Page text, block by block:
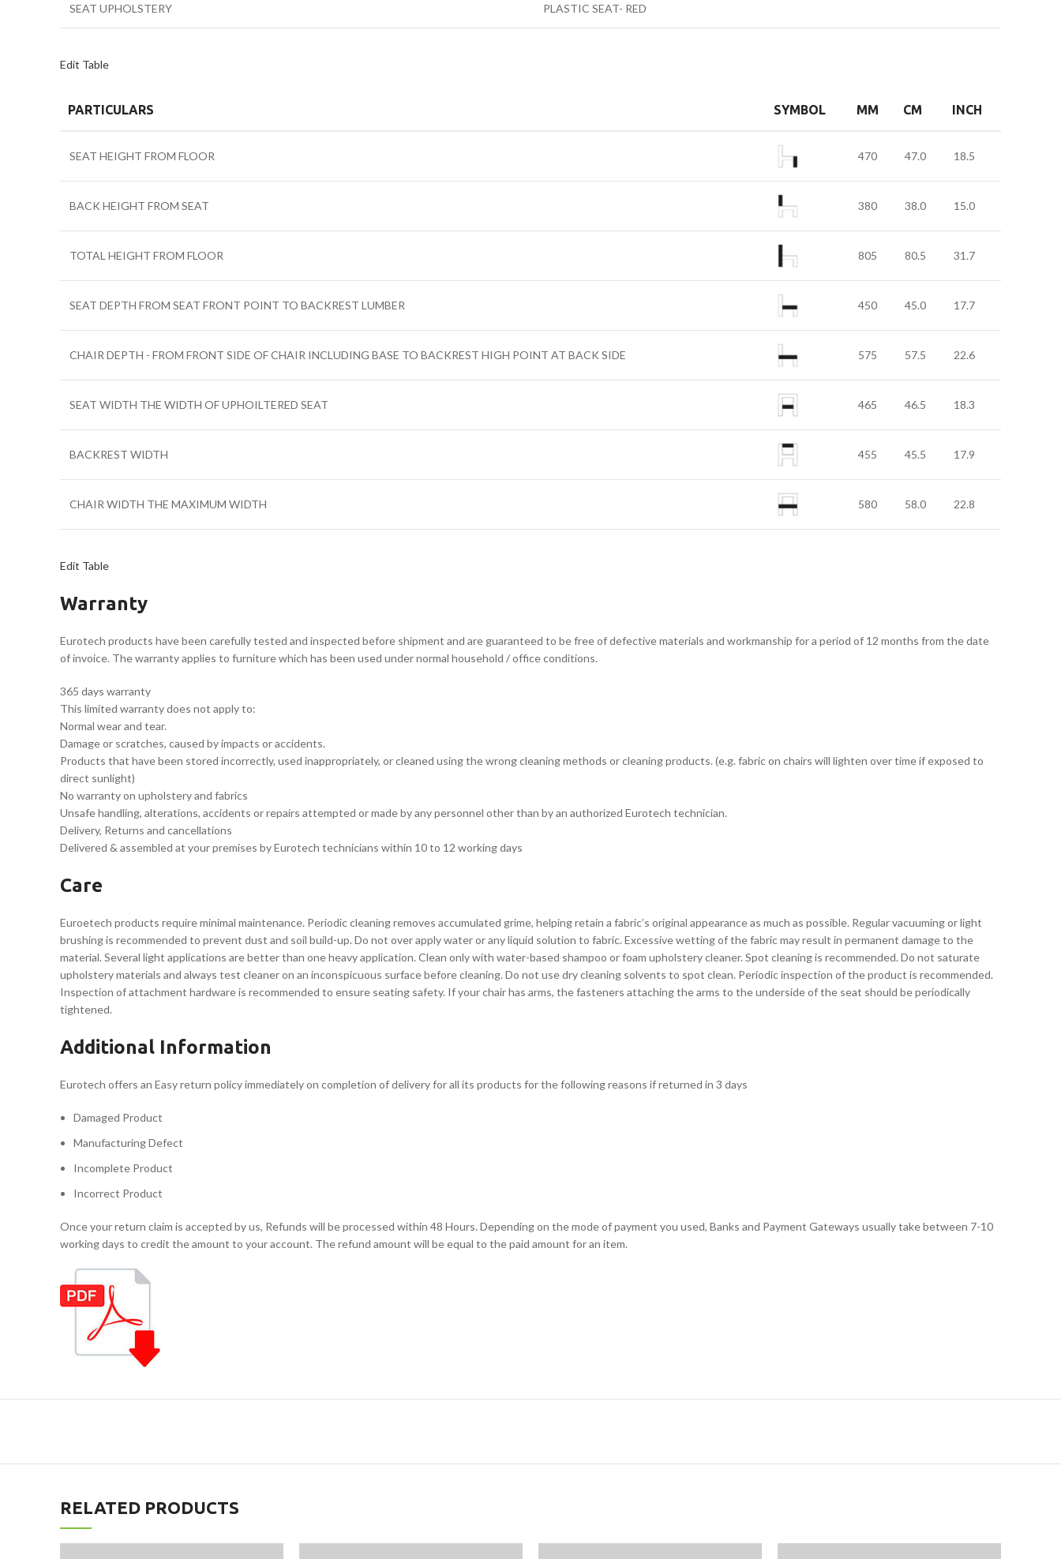
SEAT UPHOLSTERY PLASTIC SEAT- RED
Edit Table
PARTICULARS SYMBOL MM CM INCH
SEAT HEIGHT FROM FLOOR 470 47.0 18.5
BACK HEIGHT FROM SEAT 380 38.0 15.0
TOTAL HEIGHT FROM FLOOR 805 80.5 31.7
SEAT DEPTH FROM SEAT FRONT POINT TO BACKREST LUMBER 450 45.0 17.7
CHAIR DEPTH - FROM FRONT SIDE OF CHAIR INCLUDING BASE TO BACKREST HIGH POINT AT BACK SIDE 575 57.5 22.6
SEAT WIDTH THE WIDTH OF UPHOILTERED SEAT 465 46.5 18.3
BACKREST WIDTH 455 45.5 17.9
CHAIR WIDTH THE MAXIMUM WIDTH 580 58.0 22.8
Edit Table
Warranty
Eurotech products have been carefully tested and inspected before shipment and are guaranteed to be free of defective materials and workmanship for a period of 12 months from the date
of invoice. The warranty applies to furniture which has been used under normal household / office conditions.
365 days warranty
This limited warranty does not apply to:
Normal wear and tear.
Damage or scratches, caused by impacts or accidents.
Products that have been stored incorrectly, used inappropriately, or cleaned using the wrong cleaning methods or cleaning products. (e.g. fabric on chairs will lighten over time if exposed to
direct sunlight)
No warranty on upholstery and fabrics
Unsafe handling, alterations, accidents or repairs attempted or made by any personnel other than by an authorized Eurotech technician.
Delivery, Returns and cancellations
Delivered & assembled at your premises by Eurotech technicians within 10 to 12 working days
Care
Euroetech products require minimal maintenance. Periodic cleaning removes accumulated grime, helping retain a fabric’s original appearance as much as possible. Regular vacuuming or light
brushing is recommended to prevent dust and soil build-up. Do not over apply water or any liquid solution to fabric. Excessive wetting of the fabric may result in permanent damage to the
material. Several light applications are better than one heavy application. Clean only with water-based shampoo or foam upholstery cleaner. Spot cleaning is recommended. Do not saturate
upholstery materials and always test cleaner on an inconspicuous surface before cleaning. Do not use dry cleaning solvents to spot clean. Periodic inspection of the product is recommended.
Inspection of attachment hardware is recommended to ensure seating safety. If your chair has arms, the fasteners attaching the arms to the underside of the seat should be periodically
tightened.
Additional Information
Eurotech offers an Easy return policy immediately on completion of delivery for all its products for the following reasons if returned in 3 days
Damaged Product
Manufacturing Defect
Incomplete Product
Incorrect Product
Once your return claim is accepted by us, Refunds will be processed within 48 Hours. Depending on the mode of payment you used, Banks and Payment Gateways usually take between 7-10
working days to credit the amount to your account. The refund amount will be equal to the paid amount for an item.
RELATED PRODUCTS